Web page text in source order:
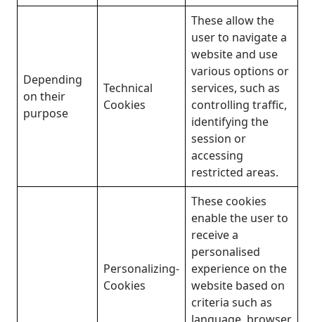
Depending
on their
purpose
Technical
Cookies
These allow the
user to navigate a
website and use
various options or
services, such as
controlling traffic,
identifying the
session or
accessing
restricted areas.
Personalizing-
Cookies
These cookies
enable the user to
receive a
personalised
experience on the
website based on
criteria such as